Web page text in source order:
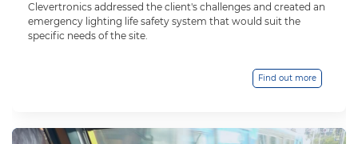
Clevertronics addressed the client's challenges and created an
emergency lighting life safety system that would suit the
specific needs of the site.
Find out more